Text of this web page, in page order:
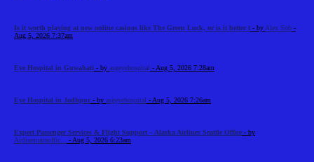
Is it worth playing at new online casinos like The Green Luck, or is it better t - by Alex Sob -
Aug 5, 2026 7:37am
Eye Hospital in Guwahati - by asgeyehospital - Aug 5, 2026 7:28am
Eye Hospital in Jodhpur - by asgeyehospital - Aug 5, 2026 7:26am
Expert Passenger Services & Flight Support – Alaska Airlines Seattle Office - by
Airlinemainoffic...
- Aug 5, 2026 6:23am